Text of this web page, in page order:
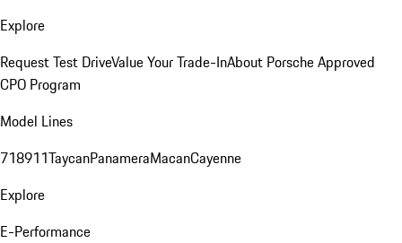
Explore
Request Test DriveValue Your Trade-InAbout Porsche Approved
CPO Program
Model Lines
718911TaycanPanameraMacanCayenne
Explore
E-Performance